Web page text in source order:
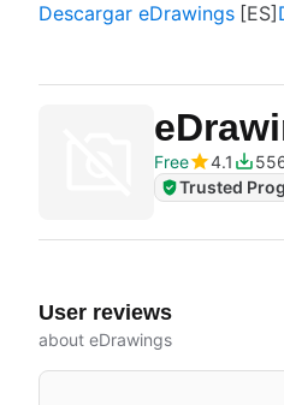
Descargar eDrawings
Free
4.1
Trusted
User reviews
about eDrawings